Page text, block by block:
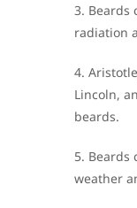
3. Beards
radiation
4.
Lincoln,
beards.
5. Beards
weather